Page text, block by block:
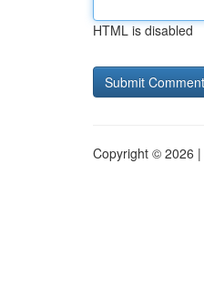
HTML is disabled
Copyright © 2026 |